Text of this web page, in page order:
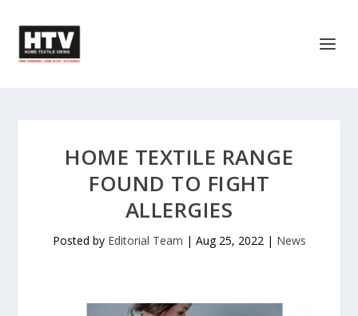
HOME TEXTILE RANGE
FOUND TO FIGHT
ALLERGIES
Posted by Editorial Team | Aug 25, 2022| News